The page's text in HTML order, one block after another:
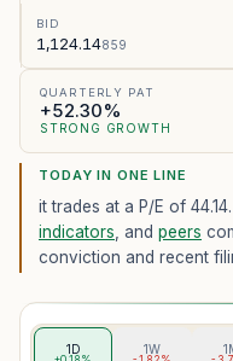
BID
1,124.14859
QUARTERLY PAT
+52.30%
STRONG GROWTH
TODAY IN ONE LINE
it trades at a P/E of 44.14
indicators , and peers
conviction and recent
1D 1W